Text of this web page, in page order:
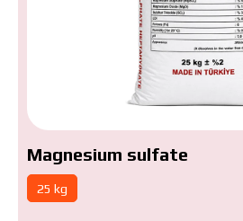
Magnesium sulfate
25 kg